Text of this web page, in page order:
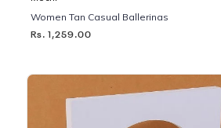
Women Tan Casual Ballerinas
Rs. 1,259.00